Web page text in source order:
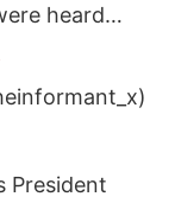
heard…
President